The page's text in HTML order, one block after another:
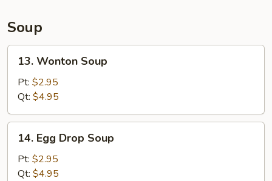
Soup
Wonton
Soup
13. Wonton Soup
Pt: $2.95
Qt: $4.95
Egg
Drop
Soup
14. Egg Drop Soup
Pt: $2.95
Qt: $4.95